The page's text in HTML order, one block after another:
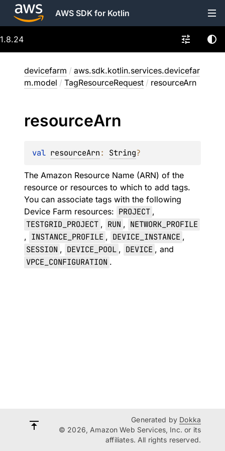
AWS SDK for Kotlin
1.8.24
devicefarm / aws.sdk.kotlin.services.devicefar
m.model / TagResourceRequest / resourceArn
resourceArn
val resourceArn: String?
The Amazon Resource Name (ARN) of the
resource or resources to which to add tags.
You can associate tags with the following
Device Farm resources: PROJECT ,
TESTGRID_PROJECT , RUN , NETWORK_PROFILE
, INSTANCE_PROFILE , DEVICE_INSTANCE ,
SESSION , DEVICE_POOL , DEVICE , and
VPCE_CONFIGURATION .
Generated by Dokka
© 2026, Amazon Web Services, Inc. or its
affiliates. All rights reserved.